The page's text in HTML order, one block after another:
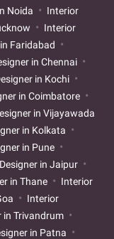
Noida
Interior
Interior
Faridabad
in Chennai
in Kochi
in Coimbatore
in Vijayawada
in Kolkata
in Pune
in Jaipur
in Thane
Interior
Interior
in Trivandrum
in Patna